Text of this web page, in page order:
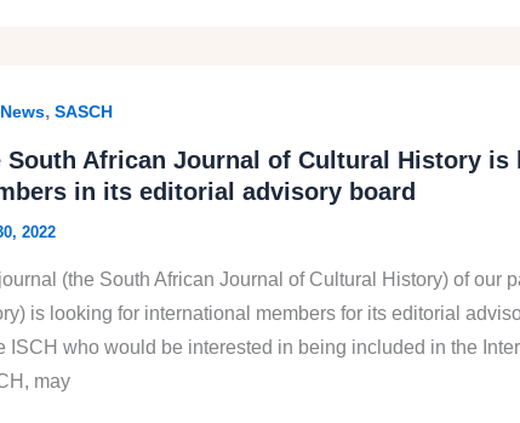
News, SASCH
South African Journal of Cultural History is
in its editorial advisory board
2022
(the South African Journal of Cultural History) of our
is looking for international members for its editorial
ISCH who would be interested in being included in the
may